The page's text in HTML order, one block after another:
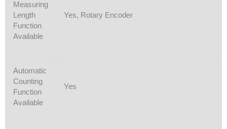
Measuring
Length
Function
Available
Yes, Rotary Encoder
Automatic
Counting
Function
Available
Yes